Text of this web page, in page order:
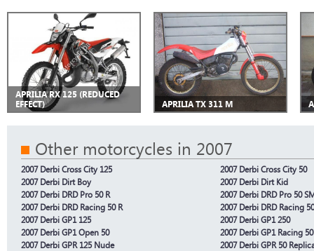
APRILIA RX 125 (REDUCED
EFFECT)
APRILIA TX 311 M
Other motorcycles in 2007
2007 Derbi Cross City 125
2007 Derbi Cross City 50
2007 Derbi Dirt Boy
2007 Derbi Dirt Kid
2007 Derbi DRD Pro 50 R
2007 Derbi DRD Pro 50
2007 Derbi DRD Racing 50 R
2007 Derbi DRD Racing
2007 Derbi GP1 125
2007 Derbi GP1 250
2007 Derbi GP1 Open 50
2007 Derbi GP1 Racing 50
2007 Derbi GPR 125 Nude
2007 Derbi GPR 50